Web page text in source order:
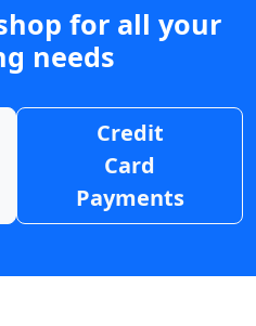
for all your
needs
Credit
Card
Payments